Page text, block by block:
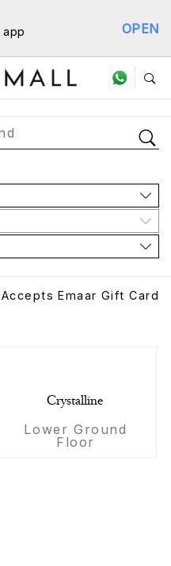
app OPEN
Accepts Emaar Gift Card
Crystalline
Lower Ground
Floor